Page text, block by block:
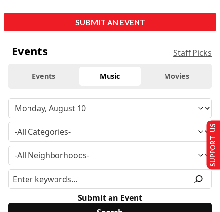
SUBMIT AN EVENT
Events Staff Picks
Events Music Movies
Submit an Event
SUPPORT US